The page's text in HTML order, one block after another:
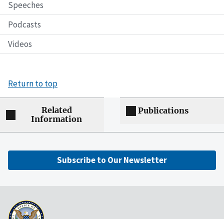
Speeches
Podcasts
Videos
Return to top
Related
Information
Publications
Subscribe to Our Newsletter